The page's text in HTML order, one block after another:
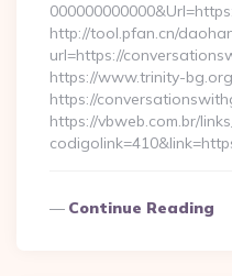
http://tool.pfan.cn/
url=https://
https://www.trinity-
https://
https://vbweb.com.br/
Continue Reading